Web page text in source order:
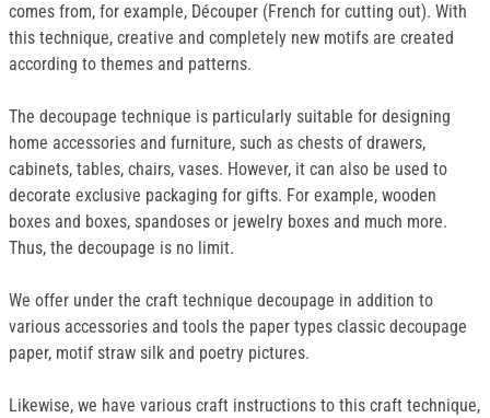
comes from, for example, Découper (French for cutting out). With
this technique, creative and completely new motifs are created
according to themes and patterns.
The decoupage technique is particularly suitable for designing
home accessories and furniture, such as chests of drawers,
cabinets, tables, chairs, vases. However, it can also be used to
decorate exclusive packaging for gifts. For example, wooden
boxes and boxes, spandoses or jewelry boxes and much more.
Thus, the decoupage is no limit.
We offer under the craft technique decoupage in addition to
various accessories and tools the paper types classic decoupage
paper, motif straw silk and poetry pictures.
Likewise, we have various craft instructions to this craft technique,